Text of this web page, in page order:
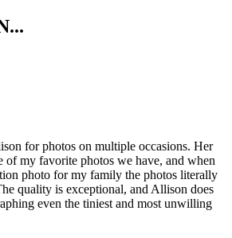
for photos on multiple occasions. Her
of my favorite photos we have, and when
photo for my family the photos literally
quality is exceptional, and Allison does
even the tiniest and most unwilling